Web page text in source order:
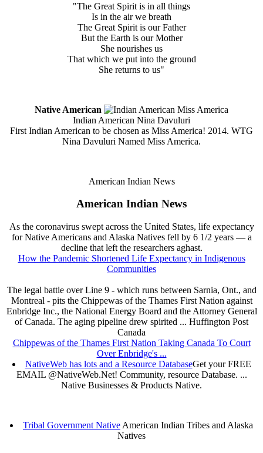
"The Great Spirit is in all things
Is in the air we breath
The Great Spirit is our Father
But the Earth is our Mother
She nourishes us
That which we put into the ground
She returns to us"
Native American
Indian American Nina Davuluri
First Indian American to be chosen as Miss America! 2014. WTG
Nina Davuluri Named Miss America.
American Indian News
American Indian News
As the coronavirus swept across the United States, life expectancy
for Native Americans and Alaska Natives fell by 6 1/2 years — a
decline that left the researchers aghast.
How the Pandemic Shortened Life Expectancy in Indigenous
Communities
The legal battle over Line 9 - which runs between Sarnia, Ont., and
Montreal - pits the Chippewas of the Thames First Nation against
Enbridge Inc., the National Energy Board and the Attorney General
of Canada. The aging pipeline drew spirited ... Huffington Post
Canada
Chippewas of the Thames First Nation Taking Canada To Court
Over Enbridge's ...
NativeWeb has lots and a Resource DatabaseGet your FREE
EMAIL @NativeWeb.Net! Community, resource Database. ...
Native Businesses & Products Native.
Tribal Government Native American Indian Tribes and Alaska
Natives